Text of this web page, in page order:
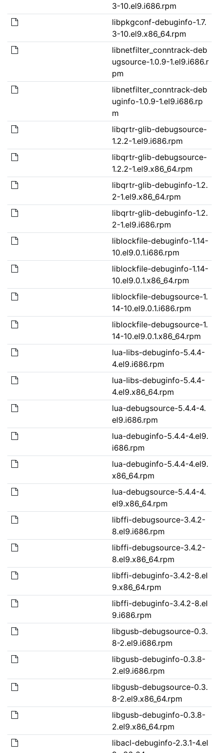
3-10.el9.i686.rpm
libpkgconf-debuginfo-1.7.
3-10.el9.x86_64.rpm
libnetfilter_conntrack-deb
ugsource-1.0.9-1.el9.i686.r
pm
libnetfilter_conntrack-deb
uginfo-1.0.9-1.el9.i686.rp
m
libqrtr-glib-debugsource-
1.2.2-1.el9.i686.rpm
libqrtr-glib-debugsource-
1.2.2-1.el9.x86_64.rpm
libqrtr-glib-debuginfo-1.2.
2-1.el9.x86_64.rpm
libqrtr-glib-debuginfo-1.2.
2-1.el9.i686.rpm
liblockfile-debuginfo-1.14-
10.el9.0.1.i686.rpm
liblockfile-debuginfo-1.14-
10.el9.0.1.x86_64.rpm
liblockfile-debugsource-1.
14-10.el9.0.1.i686.rpm
liblockfile-debugsource-1.
14-10.el9.0.1.x86_64.rpm
lua-libs-debuginfo-5.4.4-
4.el9.i686.rpm
lua-libs-debuginfo-5.4.4-
4.el9.x86_64.rpm
lua-debugsource-5.4.4-4.
el9.i686.rpm
lua-debuginfo-5.4.4-4.el9.
i686.rpm
lua-debuginfo-5.4.4-4.el9.
x86_64.rpm
lua-debugsource-5.4.4-4.
el9.x86_64.rpm
libffi-debugsource-3.4.2-
8.el9.i686.rpm
libffi-debugsource-3.4.2-
8.el9.x86_64.rpm
libffi-debuginfo-3.4.2-8.el
9.x86_64.rpm
libffi-debuginfo-3.4.2-8.el
9.i686.rpm
libgusb-debugsource-0.3.
8-2.el9.i686.rpm
libgusb-debuginfo-0.3.8-
2.el9.i686.rpm
libgusb-debugsource-0.3.
8-2.el9.x86_64.rpm
libgusb-debuginfo-0.3.8-
2.el9.x86_64.rpm
libacl-debuginfo-2.3.1-4.el